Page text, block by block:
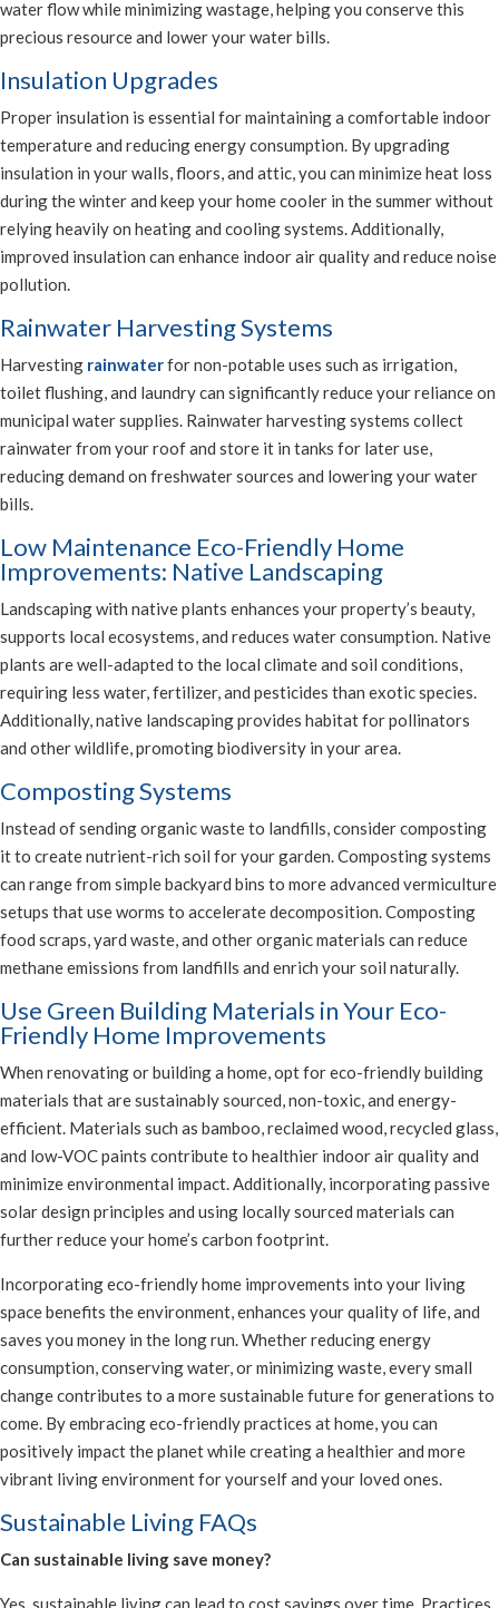
water flow while minimizing wastage, helping you conserve this
precious resource and lower your water bills.
Insulation Upgrades
Proper insulation is essential for maintaining a comfortable indoor
temperature and reducing energy consumption. By upgrading
insulation in your walls, floors, and attic, you can minimize heat loss
during the winter and keep your home cooler in the summer without
relying heavily on heating and cooling systems. Additionally,
improved insulation can enhance indoor air quality and reduce noise
pollution.
Rainwater Harvesting Systems
Harvesting rainwaterfor non-potable uses such as irrigation,
toilet flushing, and laundry can significantly reduce your reliance on
municipal water supplies. Rainwater harvesting systems collect
rainwater from your roof and store it in tanks for later use,
reducing demand on freshwater sources and lowering your water
bills.
Low Maintenance Eco-Friendly Home
Improvements: Native Landscaping
Landscaping with native plants enhances your property’s beauty,
supports local ecosystems, and reduces water consumption. Native
plants are well-adapted to the local climate and soil conditions,
requiring less water, fertilizer, and pesticides than exotic species.
Additionally, native landscaping provides habitat for pollinators
and other wildlife, promoting biodiversity in your area.
Composting Systems
Instead of sending organic waste to landfills, consider composting
it to create nutrient-rich soil for your garden. Composting systems
can range from simple backyard bins to more advanced vermiculture
setups that use worms to accelerate decomposition. Composting
food scraps, yard waste, and other organic materials can reduce
methane emissions from landfills and enrich your soil naturally.
Use Green Building Materials in Your Eco-
Friendly Home Improvements
When renovating or building a home, opt for eco-friendly building
materials that are sustainably sourced, non-toxic, and energy-
efficient. Materials such as bamboo, reclaimed wood, recycled glass,
and low-VOC paints contribute to healthier indoor air quality and
minimize environmental impact. Additionally, incorporating passive
solar design principles and using locally sourced materials can
further reduce your home’s carbon footprint.
Incorporating eco-friendly home improvements into your living
space benefits the environment, enhances your quality of life, and
saves you money in the long run. Whether reducing energy
consumption, conserving water, or minimizing waste, every small
change contributes to a more sustainable future for generations to
come. By embracing eco-friendly practices at home, you can
positively impact the planet while creating a healthier and more
vibrant living environment for yourself and your loved ones.
Sustainable Living FAQs
Can sustainable living save money?
Yes, sustainable living can lead to cost savings over time. Practices